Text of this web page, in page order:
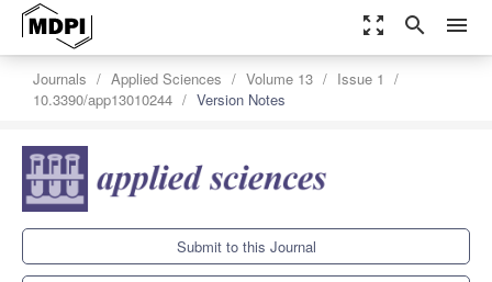
zoom_out_map search menu
Journals Applied Sciences Volume 13
Issue 1
10.3390/app13010244
Version Notes
Submit to this Journal